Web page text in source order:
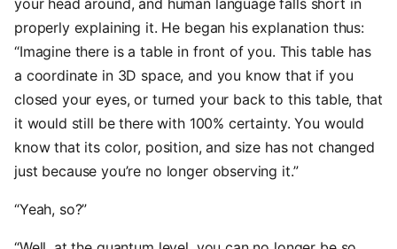
your head around, and human language falls short in
properly explaining it. He began his explanation thus:
“Imagine there is a table in front of you. This table has
a coordinate in 3D space, and you know that if you
closed your eyes, or turned your back to this table, that
it would still be there with 100% certainty. You would
know that its color, position, and size has not changed
just because you’re no longer observing it.”
“Yeah, so?”